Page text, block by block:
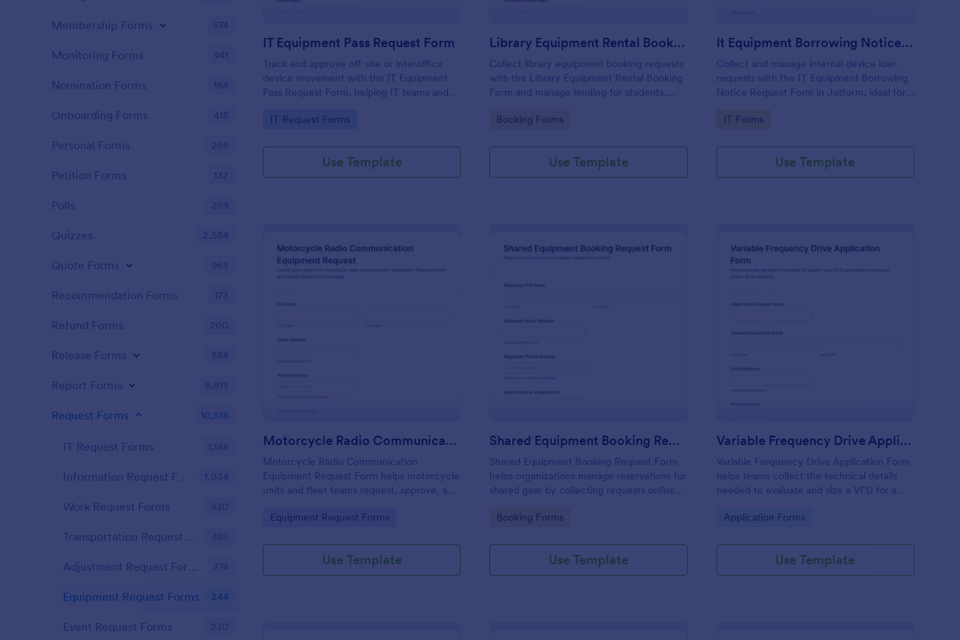
IT Equipment Pass Request Form
Track and approve off-site or interoffice
device movement with the IT Equipment
Pass Request Form, helping IT teams and
visibility, and standardize data collection in
Go to Category:
IT Request Forms
Use Template
Library Equipment Rental Booking Form
Collect library equipment booking requests
with the Library Equipment Rental Booking
Form and manage lending for students,
keeping data collection and each form
Go to Category:
Booking Forms
Use Template
It Equipment Borrowing Notice Request Form
Collect and manage internal device loan
requests with the IT Equipment Borrowing
Notice Request Form in Jotform, ideal for
loan periods, and employee requests across
Go to Category:
IT Forms
Use Template
Motorcycle Radio Communication Equipment Request Form
Motorcycle Radio Communication
Equipment Request Form helps motorcycle
units and fleet teams request, approve, and
Jotform for fast, consistent data collection
Go to Category:
Equipment Request Forms
Use Template
: Shared Equipment Booking Request Form
Shared Equipment Booking Request Form
Shared Equipment Booking Request Form
helps organizations manage reservations for
shared gear by collecting requests online
facilities teams, departments, and
Go to Category:
Booking Forms
Use Template
Variable Frequency Drive Application Form
Variable Frequency Drive Application Form
helps teams collect the technical details
needed to evaluate and size a VFD for a
engineers, maintenance departments, and
Go to Category:
Application Forms
Use Template
Membership Forms 574
Monitoring Forms 941
Nomination Forms 164
Onboarding Forms 415
Personal Forms 256
Petition Forms 132
Polls 259
Quizzes 2,564
Quote Forms 963
Recommendation Forms 173
Refund Forms 200
Release Forms 588
Report Forms 6,813
Request Forms 10,518
IT Request Forms 1,148
Information Request Forms 1,034
Work Request Forms 430
Transportation Request Forms 395
Adjustment Request Forms 274
Equipment Request Forms 244
Event Request Forms 230